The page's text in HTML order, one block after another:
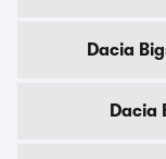
Dacia
Dacia